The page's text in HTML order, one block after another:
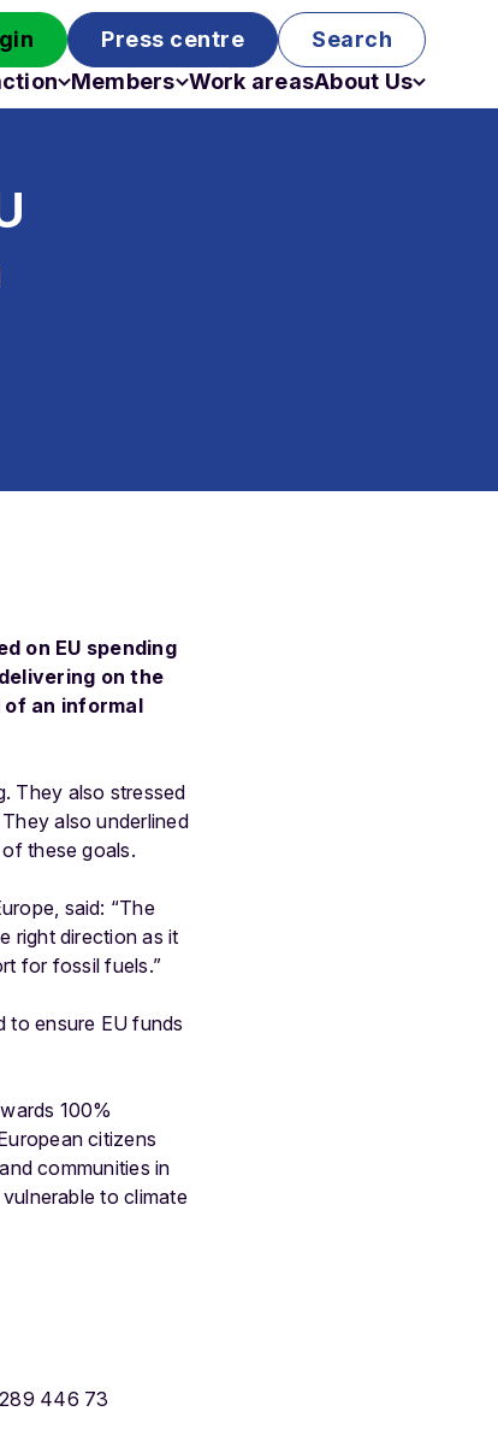
Press centre
Search
Members Work areasAbout Us
on EU spending
on the
of an informal
They also stressed
also underlined
these goals.
said: “The
right direction as it
for fossil fuels.”
to ensure EU funds
100%
citizens
communities in
to climate
446 73